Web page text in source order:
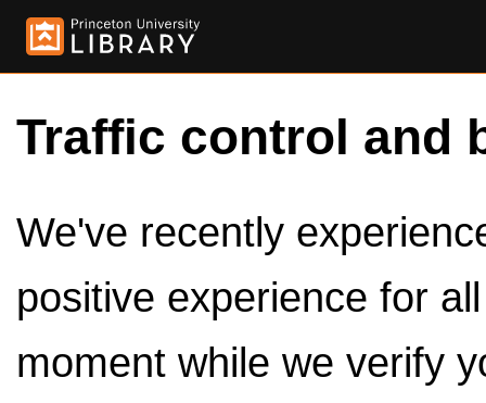
Traffic control and
We've recently
positive experience for
moment while we verify